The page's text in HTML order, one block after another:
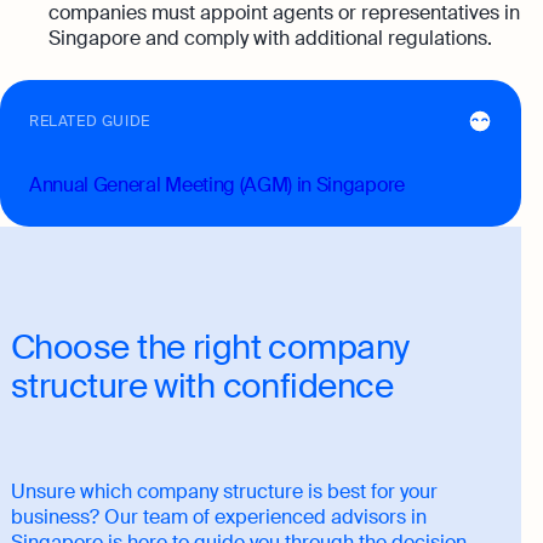
companies must appoint agents or representatives in
Singapore and comply with additional regulations.
RELATED GUIDE
Annual General Meeting (AGM) in Singapore
Choose the right company
structure with confidence
Unsure which company structure is best for your
business? Our team of experienced advisors in